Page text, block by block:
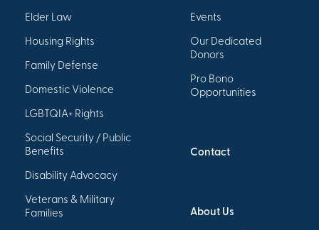
Elder Law
Housing Rights
Family Defense
Domestic Violence
LGBTQIA+ Rights
Social Security / Public
Benefits
Disability Advocacy
Veterans & Military
Families
Events
Our Dedicated
Donors
Pro Bono
Opportunities
Contact
About Us